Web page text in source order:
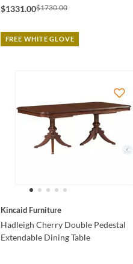
$1331.00$1730.00
FREE WHITE GLOVE
Kincaid Furniture
Hadleigh Cherry Double Pedestal
Extendable Dining Table